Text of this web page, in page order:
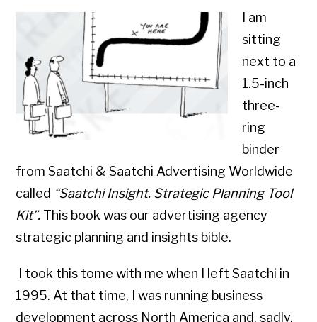
I am
sitting
next to a
1.5-inch
three-
ring
binder
from Saatchi & Saatchi Advertising Worldwide
called “Saatchi Insight. Strategic Planning Tool
Kit”. This book was our advertising agency
strategic planning and insights bible.
I took this tome with me when I left Saatchi in
1995. At that time, I was running business
development across North America and, sadly,